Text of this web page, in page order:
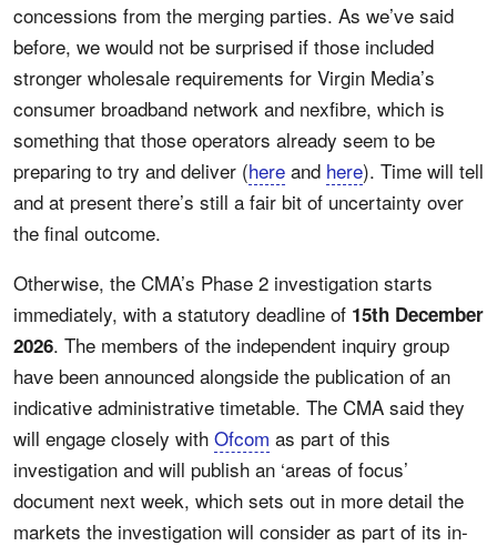
concessions from the merging parties. As we’ve said
before, we would not be surprised if those included
stronger wholesale requirements for Virgin Media’s
consumer broadband network and nexfibre, which is
something that those operators already seem to be
preparing to try and deliver (here and here). Time will tell
and at present there’s still a fair bit of uncertainty over
the final outcome.
Otherwise, the CMA’s Phase 2 investigation starts
immediately, with a statutory deadline of 15th December
2026. The members of the independent inquiry group
have been announced alongside the publication of an
indicative administrative timetable. The CMA said they
will engage closely with Ofcom as part of this
investigation and will publish an ‘areas of focus’
document next week, which sets out in more detail the
markets the investigation will consider as part of its in-